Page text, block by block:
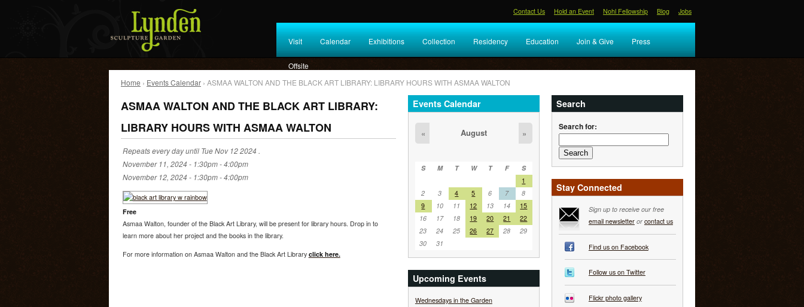
Contact Us Hold an Event Nohl Fellowship Blog Jobs
Visit Calendar Exhibitions Collection Residency Education Join & Give Press
Offsite
Home › Events Calendar › ASMAA WALTON AND THE BLACK ART LIBRARY: LIBRARY HOURS WITH ASMAA WALTON
ASMAA WALTON AND THE BLACK ART LIBRARY:
LIBRARY HOURS WITH ASMAA WALTON
Repeats every day until Tue Nov 12 2024 .
November 11, 2024 - 1:30pm-4:00pm
November 12, 2024 - 1:30pm-4:00pm
Free
Asmaa Walton, founder of the Black Art Library, will be present for library hours. Drop in to
learn more about her project and the books in the library.
For more information on Asmaa Walton and the Black Art Library click here.
Events Calendar
« August »
S M T W T F
S
1
2
3 4 5 6 7
8
9
10 11 12 13 14
15
16
17 18 19 20 21
22
23
24 25 26 27 28
29
30
31
Upcoming Events
Wednesdays in the Garden
Search
Search for:
Stay Connected
Sign up to receive our free
email newsletteror contact us
Find us on Facebook
Follow us on Twitter
Flickr photo gallery